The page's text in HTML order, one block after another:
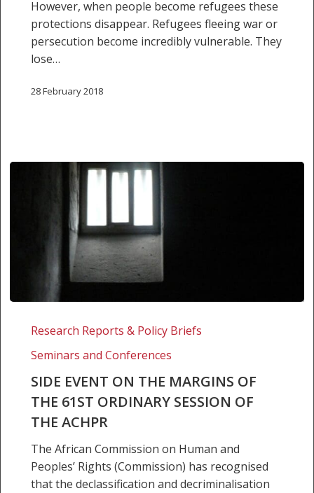
However, when people become refugees these
protections disappear. Refugees fleeing war or
persecution become incredibly vulnerable. They
lose…
28 February 2018
EVENT
THE
MARGINS
THE
61ST
ORDINARY
SESSION
Research Reports & Policy Briefs
Seminars and Conferences
SIDE EVENT ON THE MARGINS OF
THE 61ST ORDINARY SESSION OF
THE ACHPR
The African Commission on Human and
Peoples’ Rights (Commission) has recognised
that the declassification and decriminalisation